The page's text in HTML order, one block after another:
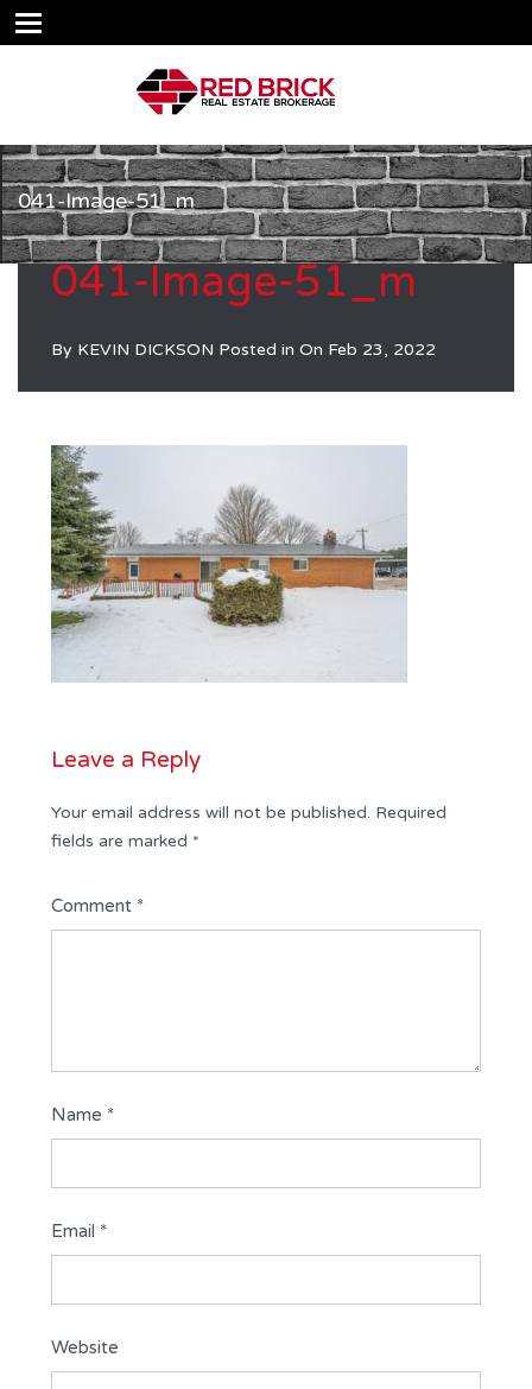
041-Image-51_m
041-Image-51_m
By KEVIN DICKSON Posted in On Feb 23, 2022
Leave a Reply
Your email address will not be published. Required
fields are marked *
Comment *
Name *
Email *
Website